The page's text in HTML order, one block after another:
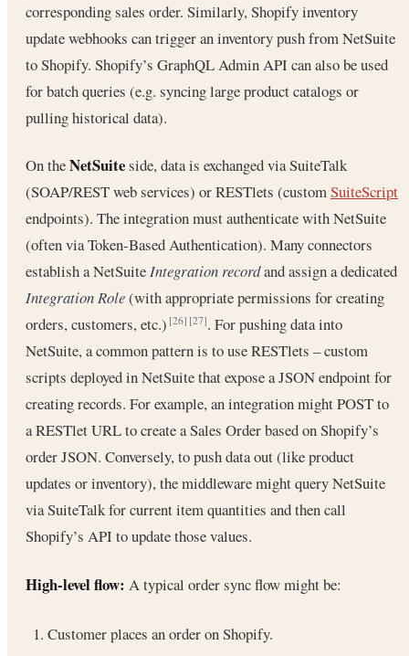
corresponding sales order. Similarly, Shopify inventory
update webhooks can trigger an inventory push from NetSuite
to Shopify. Shopify’s GraphQL Admin API can also be used
for batch queries (e.g. syncing large product catalogs or
pulling historical data).
On theNetSuiteside, data is exchanged via SuiteTalk
(SOAP/REST web services) or RESTlets (customSuiteScript
endpoints). The integration must authenticate with NetSuite
(often via Token-Based Authentication). Many connectors
establish a NetSuiteIntegration recordand assign a dedicated
Integration Role(with appropriate permissions for creating
orders, customers, etc.)[26] [27]. For pushing data into
NetSuite, a common pattern is to use RESTlets – custom
scripts deployed in NetSuite that expose a JSON endpoint for
creating records. For example, an integration might POST to
a RESTlet URL to create a Sales Order based on Shopify’s
order JSON. Conversely, to push data out (like product
updates or inventory), the middleware might query NetSuite
via SuiteTalk for current item quantities and then call
Shopify’s API to update those values.
High-level flow: A typical order sync flow might be:
Customer places an order on Shopify.